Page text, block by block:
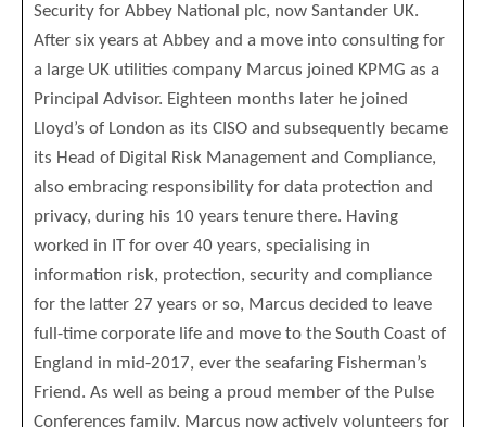
Security for Abbey National plc, now Santander UK.
After six years at Abbey and a move into consulting for
a large UK utilities company Marcus joined KPMG as a
Principal Advisor. Eighteen months later he joined
Lloyd’s of London as its CISO and subsequently became
its Head of Digital Risk Management and Compliance,
also embracing responsibility for data protection and
privacy, during his 10 years tenure there. Having
worked in IT for over 40 years, specialising in
information risk, protection, security and compliance
for the latter 27 years or so, Marcus decided to leave
full-time corporate life and move to the South Coast of
England in mid-2017, ever the seafaring Fisherman’s
Friend. As well as being a proud member of the Pulse
Conferences family, Marcus now actively volunteers for